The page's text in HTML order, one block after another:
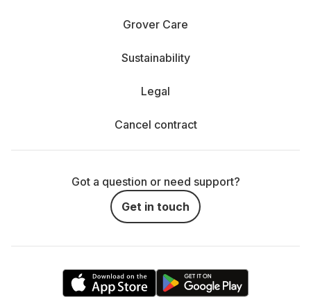
Grover Care
Sustainability
Legal
Cancel contract
Got a question or need support?
Get in touch